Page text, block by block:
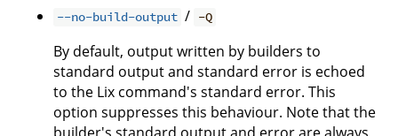
--no-build-output / -Q
By default, output written by builders to
standard output and standard error is echoed
to the Lix command's standard error. This
option suppresses this behaviour. Note that the